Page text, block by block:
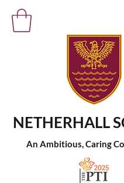
NETHERHALL
An Ambitious, Caring